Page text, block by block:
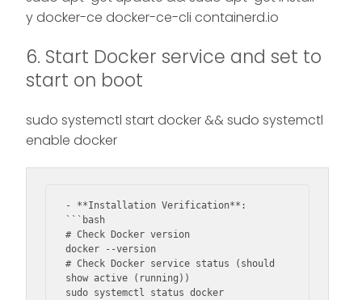
y docker-ce docker-ce-cli containerd.io
6. Start Docker service and set to
start on boot
sudo systemctl start docker && sudo systemctl
enable docker
- **Installation Verification**:
```bash
# Check Docker version
docker --version
# Check Docker service status (should
show active (running))
sudo systemctl status docker